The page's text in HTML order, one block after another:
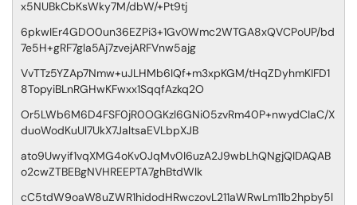
x5NUBkCbKsWky7M/dbW/+Pt9tj
6pkwIEr4GDO0un36EZPi3+1Gv0Wmc2WTGA8xQVCPoUP/bd
7e5H+gRF7gla5Aj7zvejARFVnw5ajg
VvTTz5YZAp7Nmw+uJLHMb6IQf+m3xpKGM/tHqZDyhmKIFD1
8TopyiBLnRGHwKFwxx1SqqfAzkq2O
Or5LWb6M6D4FSF0jR0OGKzl6GNi05zvRm40P+nwydCIaC/X
duoWodKuUl7UkX7JaltsaEVLbpXJB
ato9Uwyif1vqXMG4oKv0JqMv0I6uzA2J9wbLhQNgjQIDAQAB
o2cwZTBEBgNVHREEPTA7ghBtdWlk
cC5tdW9oaW8uZWR1hidodHRwczovL211aWRwLm11b2hpby5l